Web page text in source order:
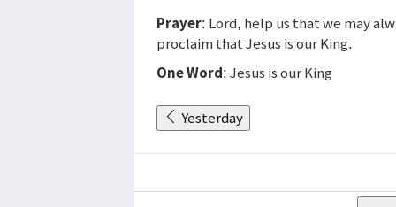
Prayer: Lord, help us that we may
proclaim that Jesus is our King.
One Word: Jesus is our King
Yesterday